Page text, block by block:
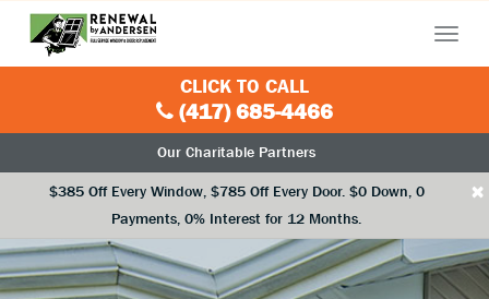
Our Charitable Partners
$385 Off Every Window, $785 Off Every Door. $0 Down, 0
Payments, 0% Interest for 12 Months.
×
Menu
CLICK TO CALL
(417) 685-4466